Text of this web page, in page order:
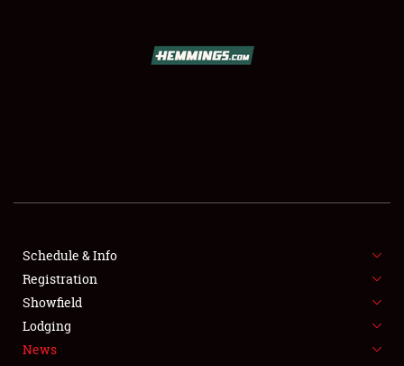
SHOWFIELD
SPONSORSHIP
NEWS
Schedule & Info
Registration
Showfield
Lodging
News